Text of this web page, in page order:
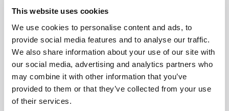
This website uses cookies
We use cookies to personalise content and ads, to
provide social media features and to analyse our traffic.
We also share information about your use of our site with
our social media, advertising and analytics partners who
may combine it with other information that you’ve
provided to them or that they’ve collected from your use
of their services.
first-tier screen ahead of targeted chemical
provide time-effective responses would be of
great value. One can imagine batteries of
multiple biosensors targeting different
parameters and placed at critical points of the
production chain. I envisage that studies on the
predictive value, robustness and cost-benefits of
in vitro methods for food chain analysis will take